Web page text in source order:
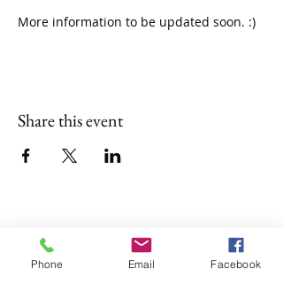
More information to be updated soon. :)
Share this event
4 of Like Kind, LLP
Phone Email Facebook